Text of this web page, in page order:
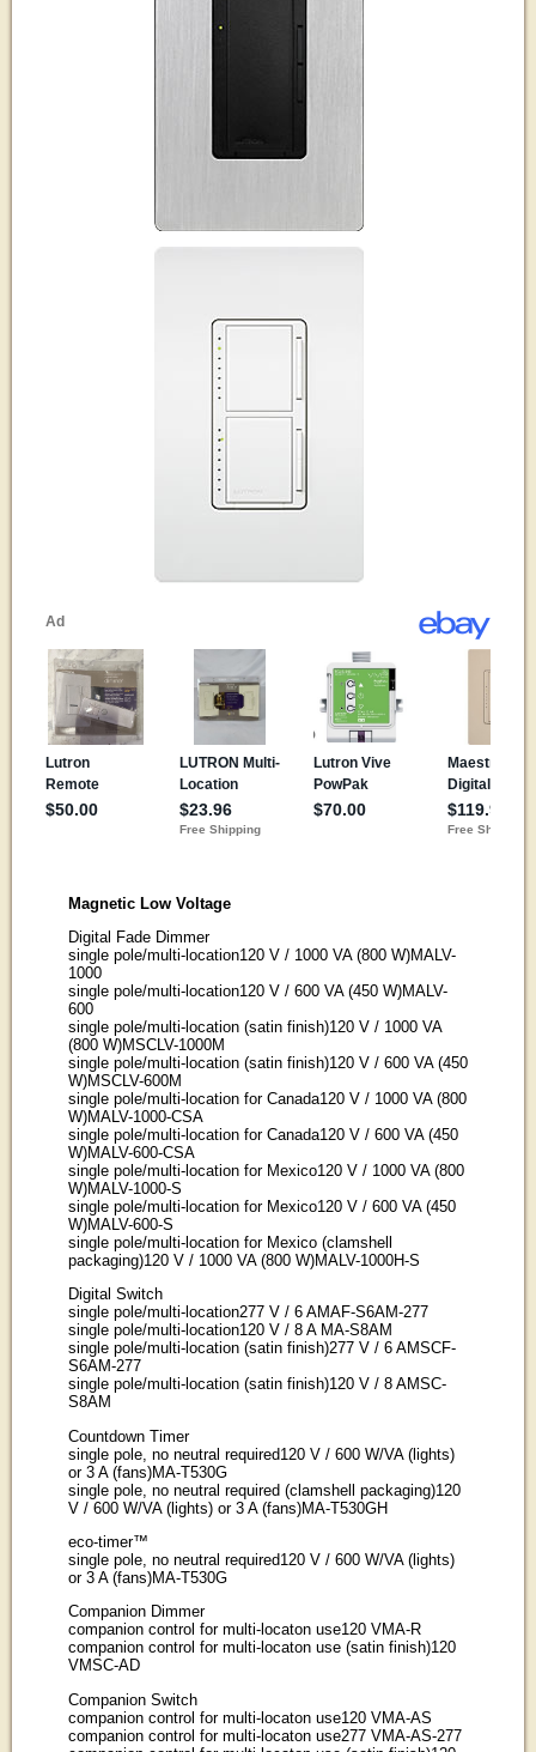
Magnetic Low Voltage
Digital Fade Dimmer
single pole/multi-location120 V / 1000 VA (800 W)MALV-
1000
single pole/multi-location120 V / 600 VA (450 W)MALV-
600
single pole/multi-location (satin finish)120 V / 1000 VA
(800 W)MSCLV-1000M
single pole/multi-location (satin finish)120 V / 600 VA (450
W)MSCLV-600M
single pole/multi-location for Canada120 V / 1000 VA (800
W)MALV-1000-CSA
single pole/multi-location for Canada120 V / 600 VA (450
W)MALV-600-CSA
single pole/multi-location for Mexico120 V / 1000 VA (800
W)MALV-1000-S
single pole/multi-location for Mexico120 V / 600 VA (450
W)MALV-600-S
single pole/multi-location for Mexico (clamshell
packaging)120 V / 1000 VA (800 W)MALV-1000H-S
Digital Switch
single pole/multi-location277 V / 6 AMAF-S6AM-277
single pole/multi-location120 V / 8 A MA-S8AM
single pole/multi-location (satin finish)277 V / 6 AMSCF-
S6AM-277
single pole/multi-location (satin finish)120 V / 8 AMSC-
S8AM
Countdown Timer
single pole, no neutral required120 V / 600 W/VA (lights)
or 3 A (fans)MA-T530G
single pole, no neutral required (clamshell packaging)120
V / 600 W/VA (lights) or 3 A (fans)MA-T530GH
eco-timer™
single pole, no neutral required120 V / 600 W/VA (lights)
or 3 A (fans)MA-T530G
Companion Dimmer
companion control for multi-locaton use120 VMA-R
companion control for multi-locaton use (satin finish)120
VMSC-AD
Companion Switch
companion control for multi-locaton use120 VMA-AS
companion control for multi-locaton use277 VMA-AS-277